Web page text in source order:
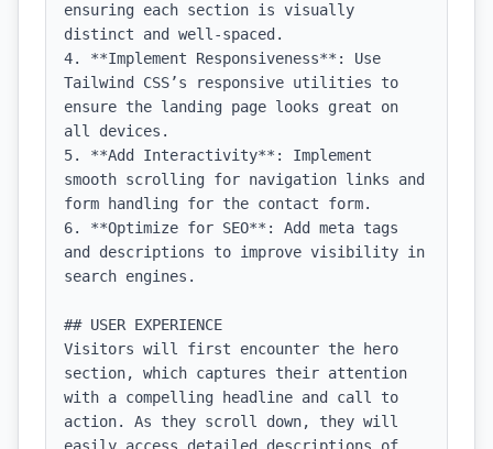
ensuring each section is visually
distinct and well-spaced.
4. **Implement Responsiveness**: Use
Tailwind CSS’s responsive utilities to
ensure the landing page looks great on
all devices.
5. **Add Interactivity**: Implement
smooth scrolling for navigation links and
form handling for the contact form.
6. **Optimize for SEO**: Add meta tags
and descriptions to improve visibility in
search engines.
## USER EXPERIENCE
Visitors will first encounter the hero
section, which captures their attention
with a compelling headline and call to
action. As they scroll down, they will